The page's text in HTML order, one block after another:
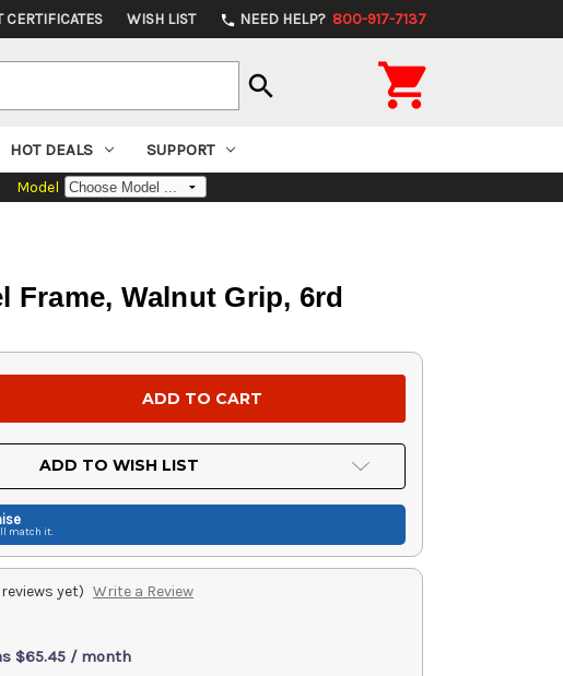
CERTIFICATES WISH LIST phone NEED HELP? 800-917-7137
search 
HOT DEALS SUPPORT
Model
Frame, Walnut Grip, 6rd
ADD TO WISH LIST
match it.
yet) Write a Review
$65.45 / month